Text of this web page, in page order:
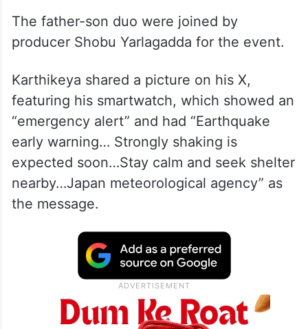
The father-son duo were joined by
producer Shobu Yarlagadda for the event.
Karthikeya shared a picture on his X,
featuring his smartwatch, which showed an
“emergency alert” and had “Earthquake
early warning… Strongly shaking is
expected soon…Stay calm and seek shelter
nearby…Japan meteorological agency” as
the message.